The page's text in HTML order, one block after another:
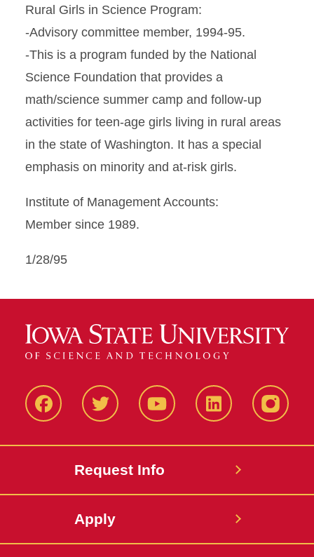
Rural Girls in Science Program:
-Advisory committee member, 1994-95.
-This is a program funded by the National
Science Foundation that provides a
math/science summer camp and follow-up
activities for teen-age girls living in rural areas
in the state of Washington. It has a special
emphasis on minority and at-risk girls.
Institute of Management Accounts:
Member since 1989.
1/28/95
FacbeookTwitter YouTube LinkedIn
Request Info
Apply